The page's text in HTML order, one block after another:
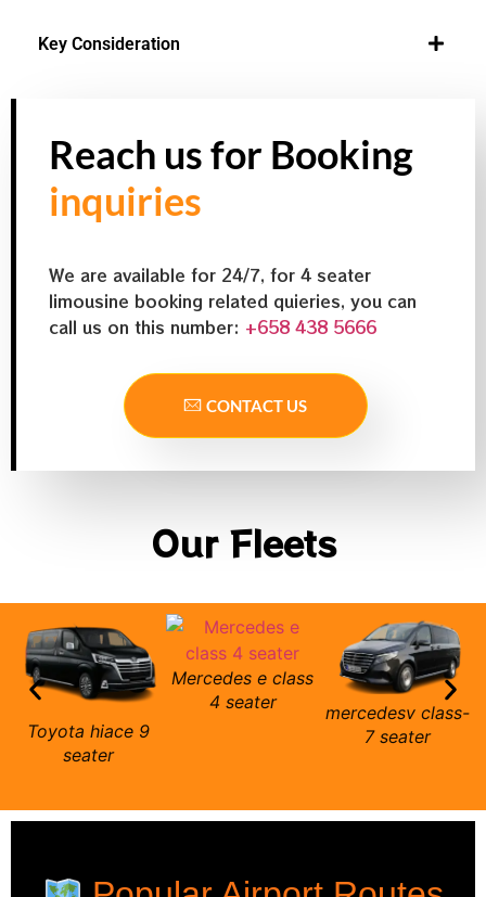
Key Consideration
Reach us for Booking
inquiries
We are available for 24/7, for 4 seater
limousine booking related quieries, you can
call us on this number: +658 438 5666
CONTACT US
Our Fleets
Toyota hiace 9
seater
Mercedes e class
4 seater
mercedesv class-
7 seater